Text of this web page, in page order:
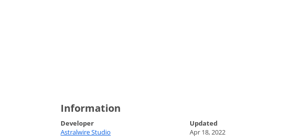
Information
Developer
Astralwire Studio
Updated
Apr 18, 2022